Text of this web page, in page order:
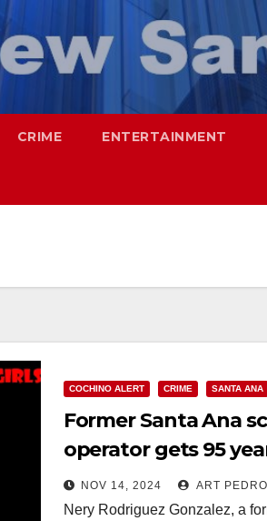
CRIME ENTERTAINMENT
COCHINO ALERT CRIME SANTA ANA
Former Santa Ana
operator gets 95
prison for
girls
NOV 14, 2024 ART
Nery Rodriguez Gonzalez, a